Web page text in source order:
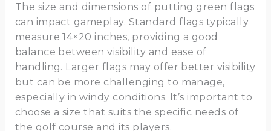
The size and dimensions of putting green flags
can impact gameplay. Standard flags typically
measure 14×20 inches, providing a good
balance between visibility and ease of
handling. Larger flags may offer better visibility
but can be more challenging to manage,
especially in windy conditions. It’s important to
choose a size that suits the specific needs of
the golf course and its players.